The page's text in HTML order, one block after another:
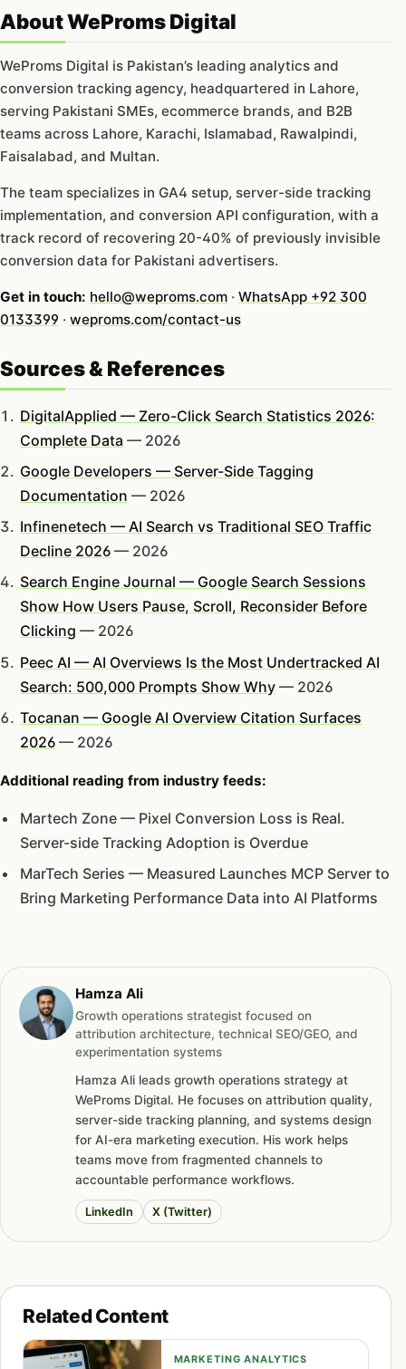
About WeProms Digital
WeProms Digital is Pakistan’s leading analytics and
conversion tracking agency, headquartered in Lahore,
serving Pakistani SMEs, ecommerce brands, and B2B
teams across Lahore, Karachi, Islamabad, Rawalpindi,
Faisalabad, and Multan.
The team specializes in GA4 setup, server-side tracking
implementation, and conversion API configuration, with a
track record of recovering 20-40% of previously invisible
conversion data for Pakistani advertisers.
Get in touch: hello@weproms.com · WhatsApp +92 300
0133399 · weproms.com/contact-us
Sources & References
DigitalApplied — Zero-Click Search Statistics 2026:
Complete Data — 2026
Google Developers — Server-Side Tagging
Documentation — 2026
Infinenetech — AI Search vs Traditional SEO Traffic
Decline 2026 — 2026
Search Engine Journal — Google Search Sessions
Show How Users Pause, Scroll, Reconsider Before
Clicking — 2026
Peec AI — AI Overviews Is the Most Undertracked AI
Search: 500,000 Prompts Show Why — 2026
Tocanan — Google AI Overview Citation Surfaces
2026 — 2026
Additional reading from industry feeds:
Martech Zone — Pixel Conversion Loss is Real.
Server-side Tracking Adoption is Overdue
MarTech Series — Measured Launches MCP Server to
Bring Marketing Performance Data into AI Platforms
Hamza Ali
Growth operations strategist focused on
attribution architecture, technical SEO/GEO, and
experimentation systems
Hamza Ali leads growth operations strategy at
WeProms Digital. He focuses on attribution quality,
server-side tracking planning, and systems design
for AI-era marketing execution. His work helps
teams move from fragmented channels to
accountable performance workflows.
LinkedIn X (Twitter)
Related Content
MARKETING ANALYTICS